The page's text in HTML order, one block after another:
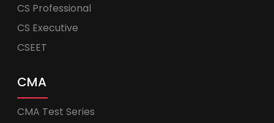
CS Professional
CS Executive
CSEET
CMA
CMA Test Series